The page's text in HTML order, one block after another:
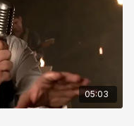
05:03